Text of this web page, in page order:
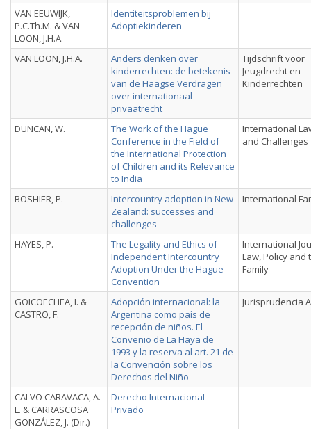
VAN EEUWIJK,
P.C.Th.M. & VAN
LOON, J.H.A.
Identiteitsproblemen bij
Adoptiekinderen
VAN LOON, J.H.A.
Anders denken over
kinderrechten: de betekenis
van de Haagse Verdragen
over internationaal
privaatrecht
Tijdschrift voor
Jeugdrecht en
Kinderrechten
DUNCAN, W.
The Work of the Hague
Conference in the Field of
the International Protection
of Children and its Relevance
to India
International
and Challenges
BOSHIER, P.
Intercountry adoption in New
Zealand: successes and
challenges
International
HAYES, P.
The Legality and Ethics of
Independent Intercountry
Adoption Under the Hague
Convention
International
Law, Policy and
Family
GOICOECHEA, I. &
CASTRO, F.
Adopción internacional: la
Argentina como país de
recepción de niños. El
Convenio de La Haya de
1993 y la reserva al art. 21 de
la Convención sobre los
Derechos del Niño
Jurisprudencia
CALVO CARAVACA, A.-
L. & CARRASCOSA
GONZÁLEZ, J. (Dir.)
Derecho Internacional
Privado